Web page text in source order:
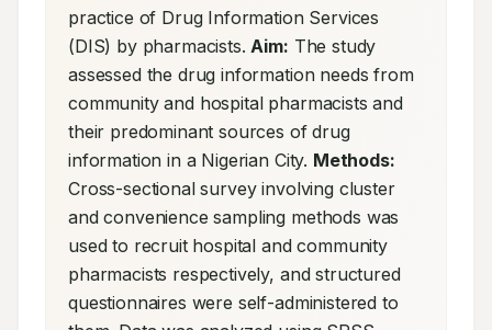
practice of Drug Information Services
(DIS) by pharmacists. Aim: The study
assessed the drug information needs from
community and hospital pharmacists and
their predominant sources of drug
information in a Nigerian City. Methods:
Cross-sectional survey involving cluster
and convenience sampling methods was
used to recruit hospital and community
pharmacists respectively, and structured
questionnaires were self-administered to